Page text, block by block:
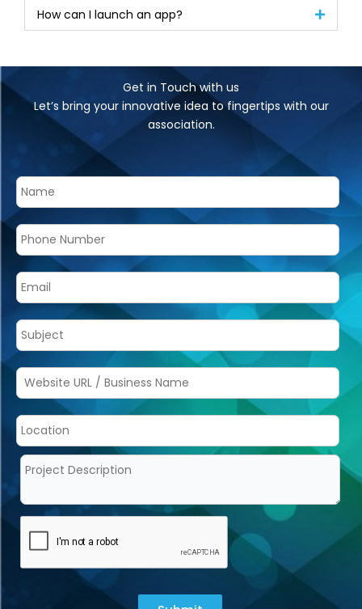
How can I launch an app?
Get in Touch with us
Let’s bring your innovative idea to fingertips with our
association.